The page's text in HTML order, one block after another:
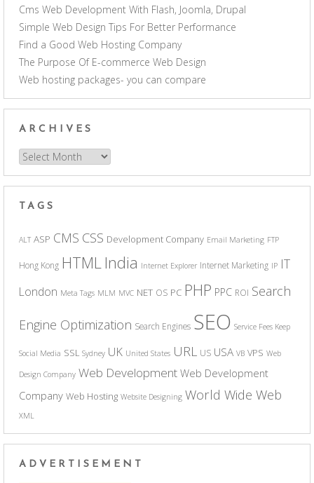
Cms Web Development With Flash, Joomla, Drupal
Simple Web Design Tips For Better Performance
Find a Good Web Hosting Company
The Purpose Of E-commerce Web Design
Web hosting packages- you can compare
ARCHIVES
Archives
TAGS
ALT ASP CMS CSS Development Company Email Marketing FTP
Hong Kong HTML India Internet Explorer Internet Marketing IP IT
London Meta Tags MLM MVC NET OS PC PHP PPC ROI Search
Engine Optimization Search Engines SEO Service Fees Keep
Social Media SSL Sydney UK United States URL US USA VB VPS Web
Design Company Web Development Web Development
Company Web Hosting Website Designing World Wide Web
XML
ADVERTISEMENT